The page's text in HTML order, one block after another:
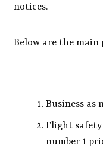
notices.
Below are the main
Business as
Flight safety
number 1